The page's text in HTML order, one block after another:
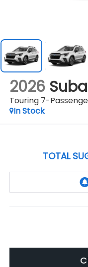
2026
Touring 7-
In Stock
TOTAL